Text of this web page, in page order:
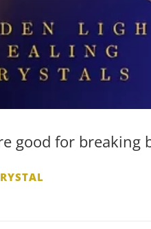
good for breaking